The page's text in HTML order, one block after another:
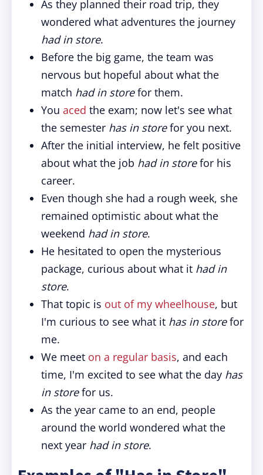
As they planned their road trip, they
wondered what adventures the journey
had in store.
Before the big game, the team was
nervous but hopeful about what the
match had in storefor them.
You aced the exam; now let's see what
the semester has in storefor you next.
After the initial interview, he felt positive
about what the job had in storefor his
career.
Even though she had a rough week, she
remained optimistic about what the
weekend had in store.
He hesitated to open the mysterious
package, curious about what it had in
store.
That topic is out of my wheelhouse, but
I'm curious to see what it has in storefor
me.
We meet on a regular basis, and each
time, I'm excited to see what the day has
in storefor us.
As the year came to an end, people
around the world wondered what the
next year had in store.